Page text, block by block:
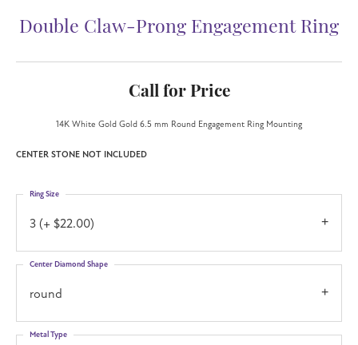
Double Claw-Prong Engagement Ring
Call for Price
14K White Gold Gold 6.5 mm Round Engagement Ring Mounting
CENTER STONE NOT INCLUDED
3 (+ $22.00)
Ring Size
round
Center Diamond Shape
Metal Type